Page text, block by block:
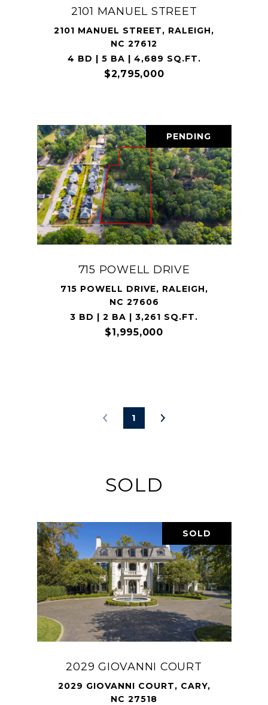
2101 MANUEL STREET
2101 MANUEL STREET, RALEIGH,
NC 27612
4 BD | 5 BA | 4,689 SQ.FT.
$2,795,000
PENDING
715 POWELL DRIVE
715 POWELL DRIVE, RALEIGH,
NC 27606
3 BD | 2 BA | 3,261 SQ.FT.
$1,995,000
1
SOLD
SOLD
2029 GIOVANNI COURT
2029 GIOVANNI COURT, CARY,
NC 27518